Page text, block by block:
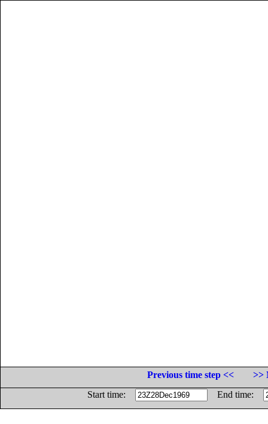
Previous time step <<
>>
Start time:
End time: